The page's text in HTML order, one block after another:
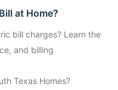
at Home?
bill charges? Learn the
and billing